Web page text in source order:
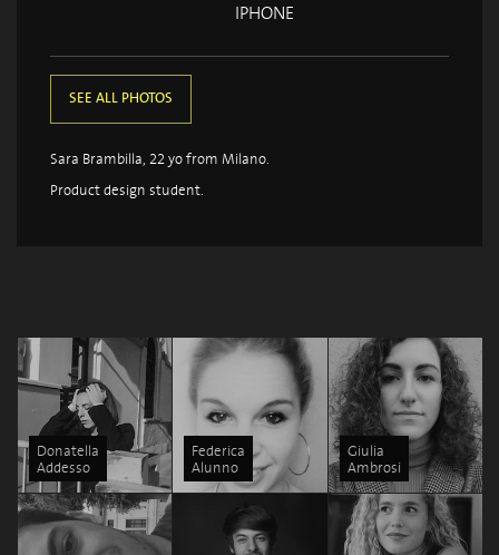
IPHONE
SEE ALL PHOTOS
Sara Brambilla, 22 yo from Milano.
Product design student.
Donatella
Addesso
Federica
Alunno
Giulia
Ambrosi